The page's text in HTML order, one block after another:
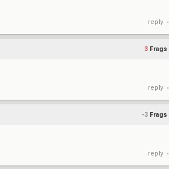
reply •
3 Frags
reply •
-3 Frags
reply •